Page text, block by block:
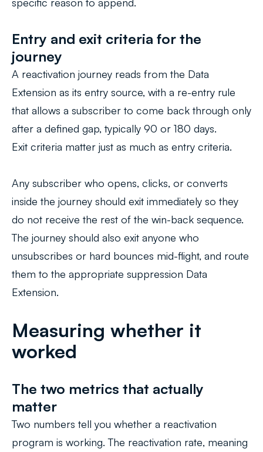
Entry and exit criteria for the
journey
A reactivation journey reads from the Data
Extension as its entry source, with a re-entry rule
that allows a subscriber to come back through only
after a defined gap, typically 90 or 180 days.
Exit criteria matter just as much as entry criteria.
Any subscriber who opens, clicks, or converts
inside the journey should exit immediately so they
do not receive the rest of the win-back sequence.
The journey should also exit anyone who
unsubscribes or hard bounces mid-flight, and route
them to the appropriate suppression Data
Extension.
Measuring whether it
worked
The two metrics that actually
matter
Two numbers tell you whether a reactivation
program is working. The reactivation rate, meaning